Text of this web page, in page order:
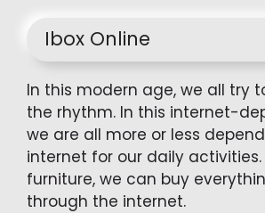
Ibox Online
In this modern age, we all try
the rhythm. In this internet-
we are all more or less
internet for our daily
furniture, we can buy
through the internet.